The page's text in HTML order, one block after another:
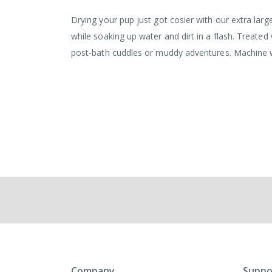
images
gallery
Drying your pup just got cosier with our extra
while soaking up water and dirt in a flash.
post-bath cuddles or muddy adventures. Machine